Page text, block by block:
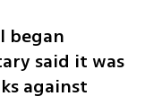
began
said it was
against